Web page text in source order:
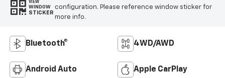
VIEW
WINDOW
STICKER
configuration. Please reference window sticker for
more info.
Bluetooth® 4WD/AWD
Android Auto Apple CarPlay